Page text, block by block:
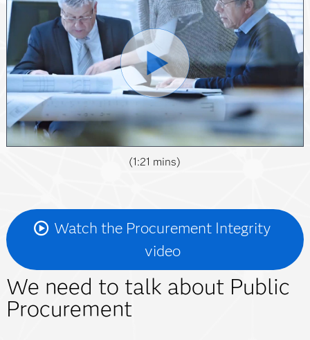
(1:21 mins)
Watch the Procurement Integrity
video
We need to talk about Public
Procurement